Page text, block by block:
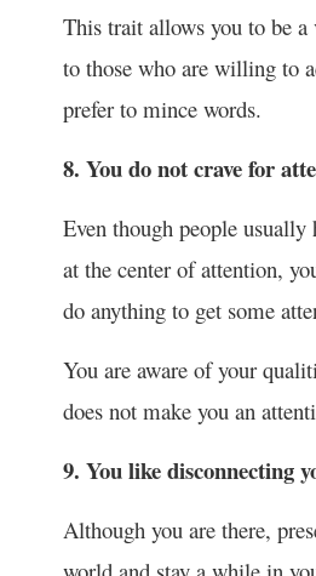
This trait allows you to be a
to those who are willing to
prefer to mince words.
8. You do not crave for
Even though people
at the center of attention,
do anything to get some
You are aware of your
does not make you an
9. You like disconnecting
Although you are there,